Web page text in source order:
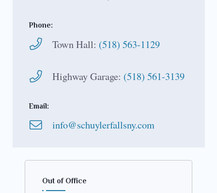
Phone:
Town Hall: (518) 563-1129
Highway Garage: (518) 561-3139
Email:
info@schuylerfallsny.com
Out of Office